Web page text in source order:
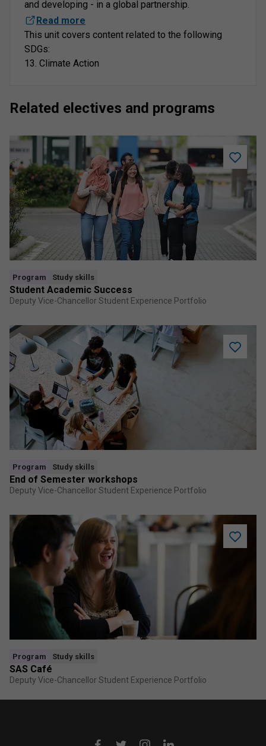
and developing - in a global partnership.
Read more
This unit covers content related to the following
SDGs:
13. Climate Action
Related electives and programs
Add
Student
Success
to
programs
Program Study skills
Student Academic Success
Deputy Vice-Chancellor Student Experience Portfolio
Add
End
Program Study skills
End of Semester workshops
Deputy Vice-Chancellor Student Experience Portfolio
Add
SAS
Program Study skills
SAS Café
Deputy Vice-Chancellor Student Experience Portfolio